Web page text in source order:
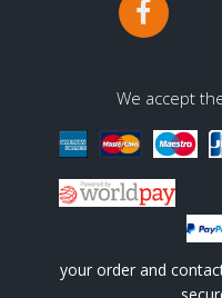
We accept
your order and